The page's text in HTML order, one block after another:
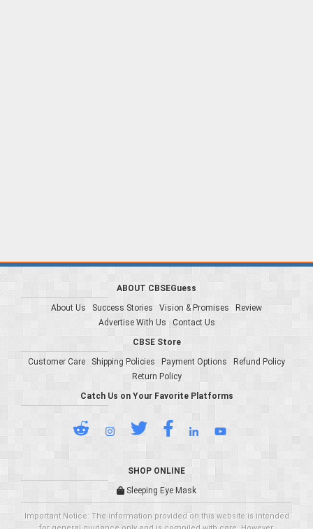
ABOUT CBSEGuess
About Us
Success Stories Vision & Promises
Review
Advertise With Us
Contact Us
CBSE Store
Customer Care
Shipping Policies Payment Options
Refund Policy
Return Policy
Catch Us on Your Favorite Platforms
SHOP ONLINE
Sleeping Eye Mask
Important Notice: The information provided on this website is intended